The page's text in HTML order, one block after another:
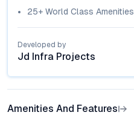
25+ World Class Amenities
Developed by
Jd Infra Projects
Amenities And Features